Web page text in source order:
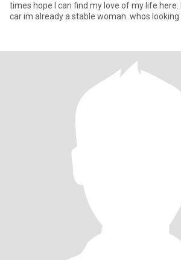
times hope I can find my love of my life here.
car im already a stable woman. whos